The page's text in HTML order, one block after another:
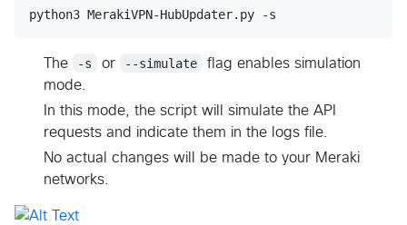
python3 MerakiVPN-HubUpdater.py -s
The -s or --simulate
flag enables simulation
mode.
In this mode, the script will simulate the API
requests and indicate them in the logs file.
No actual changes will be made to your Meraki
networks.